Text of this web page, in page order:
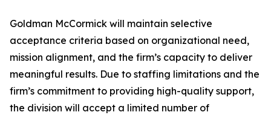
Goldman McCormick will maintain selective
acceptance criteria based on organizational need,
mission alignment, and the firm’s capacity to deliver
meaningful results. Due to staffing limitations and the
firm’s commitment to providing high-quality support,
the division will accept a limited number of